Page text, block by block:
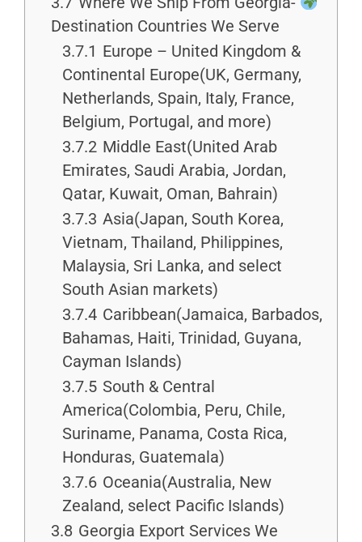
Destination Countries We Serve
3.7.1 Europe – United Kingdom &
Continental Europe(UK, Germany,
Netherlands, Spain, Italy, France,
Belgium, Portugal, and more)
3.7.2 Middle East(United Arab
Emirates, Saudi Arabia, Jordan,
Qatar, Kuwait, Oman, Bahrain)
3.7.3 Asia(Japan, South Korea,
Vietnam, Thailand, Philippines,
Malaysia, Sri Lanka, and select
South Asian markets)
3.7.4 Caribbean(Jamaica, Barbados,
Bahamas, Haiti, Trinidad, Guyana,
Cayman Islands)
3.7.5 South & Central
America(Colombia, Peru, Chile,
Suriname, Panama, Costa Rica,
Honduras, Guatemala)
3.7.6 Oceania(Australia, New
Zealand, select Pacific Islands)
3.8 Georgia Export Services We